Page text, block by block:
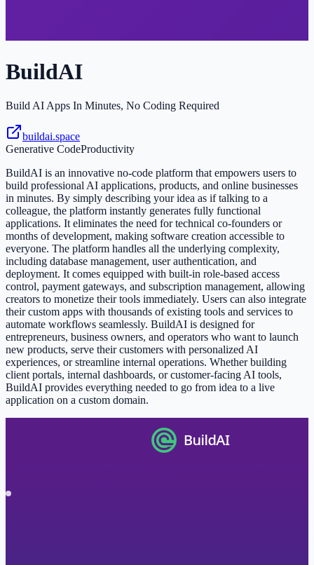
BuildAI
Build AI Apps In Minutes, No Coding Required
buildai.space
Generative CodeProductivity
BuildAI is an innovative no-code platform that empowers users to
build professional AI applications, products, and online businesses
in minutes. By simply describing your idea as if talking to a
colleague, the platform instantly generates fully functional
applications. It eliminates the need for technical co-founders or
months of development, making software creation accessible to
everyone. The platform handles all the underlying complexity,
including database management, user authentication, and
deployment. It comes equipped with built-in role-based access
control, payment gateways, and subscription management, allowing
creators to monetize their tools immediately. Users can also integrate
their custom apps with thousands of existing tools and services to
automate workflows seamlessly. BuildAI is designed for
entrepreneurs, business owners, and operators who want to launch
new products, serve their customers with personalized AI
experiences, or streamline internal operations. Whether building
client portals, internal dashboards, or customer-facing AI tools,
BuildAI provides everything needed to go from idea to a live
application on a custom domain.